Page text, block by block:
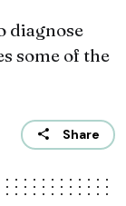
diagnose
some of the
Share